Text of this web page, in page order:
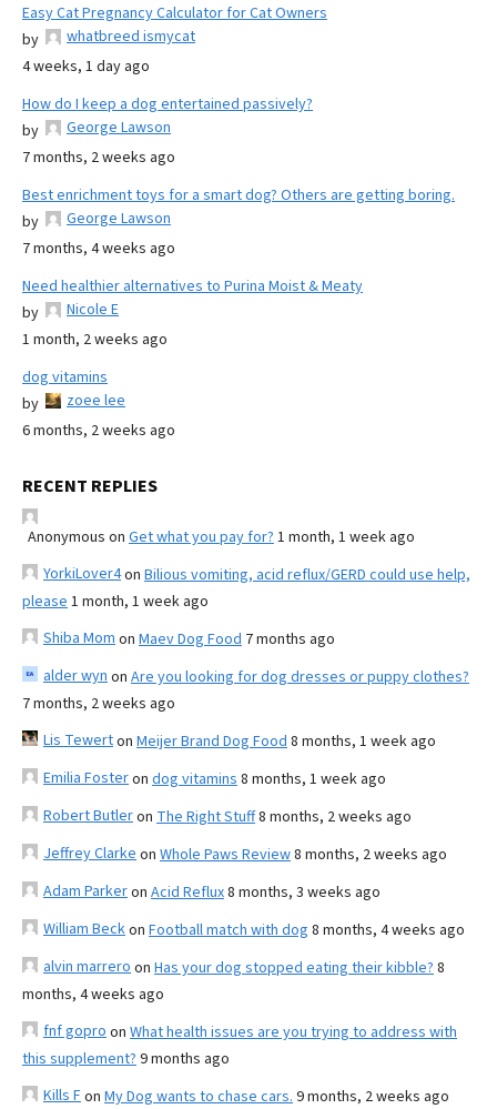
Easy Cat Pregnancy Calculator for Cat Owners
by
whatbreed ismycat
4 weeks, 1 day ago
How do I keep a dog entertained passively?
by
George Lawson
7 months, 2 weeks ago
Best enrichment toys for a smart dog? Others are getting boring.
by
George Lawson
7 months, 4 weeks ago
Need healthier alternatives to Purina Moist & Meaty
by
Nicole E
1 month, 2 weeks ago
dog vitamins
by
zoee lee
6 months, 2 weeks ago
RECENT REPLIES
Anonymous on Get what you pay for? 1 month, 1 week ago
YorkiLover4on Bilious vomiting, acid reflux/GERD could use help,
please 1 month, 1 week ago
Shiba Mom on Maev Dog Food 7 months ago
alder wyn on Are you looking for dog dresses or puppy clothes?
7 months, 2 weeks ago
Lis Tewerton Meijer Brand Dog Food 8 months, 1 week ago
Emilia Fosteron dog vitamins 8 months, 1 week ago
Robert Butleron The Right Stuff8 months, 2 weeks ago
Jeffrey Clarke on Whole Paws Review8 months, 2 weeks ago
Adam Parkeron Acid Reflux8 months, 3 weeks ago
William Beckon Football match with dog 8 months, 4 weeks ago
alvin marrero on Has your dog stopped eating their kibble? 8
months, 4 weeks ago
fnf gopro on What health issues are you trying to address with
this supplement? 9 months ago
Kills Fon My Dog wants to chase cars. 9 months, 2 weeks ago